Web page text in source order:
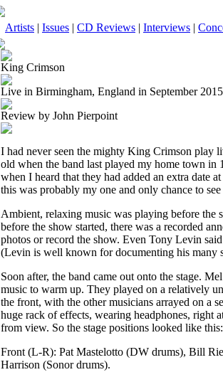
Artists | Issues | CD Reviews | Interviews |
King Crimson
Live in Birmingham, England in September 2015
Review by John Pierpoint
I had never seen the mighty King Crimson play
old when the band last played my home town in
when I heard that they had added an extra date
this was probably my one and only chance to
Ambient, relaxing music was playing before the
before the show started, there was a recorded
photos or record the show. Even Tony Levin
(Levin is well known for documenting his many
Soon after, the band came out onto the stage.
music to warm up. They played on a relatively
the front, with the other musicians arrayed on a
huge rack of effects, wearing headphones, right
from view. So the stage positions looked like this:
Front (L-R): Pat Mastelotto (DW drums), Bill
Harrison (Sonor drums).